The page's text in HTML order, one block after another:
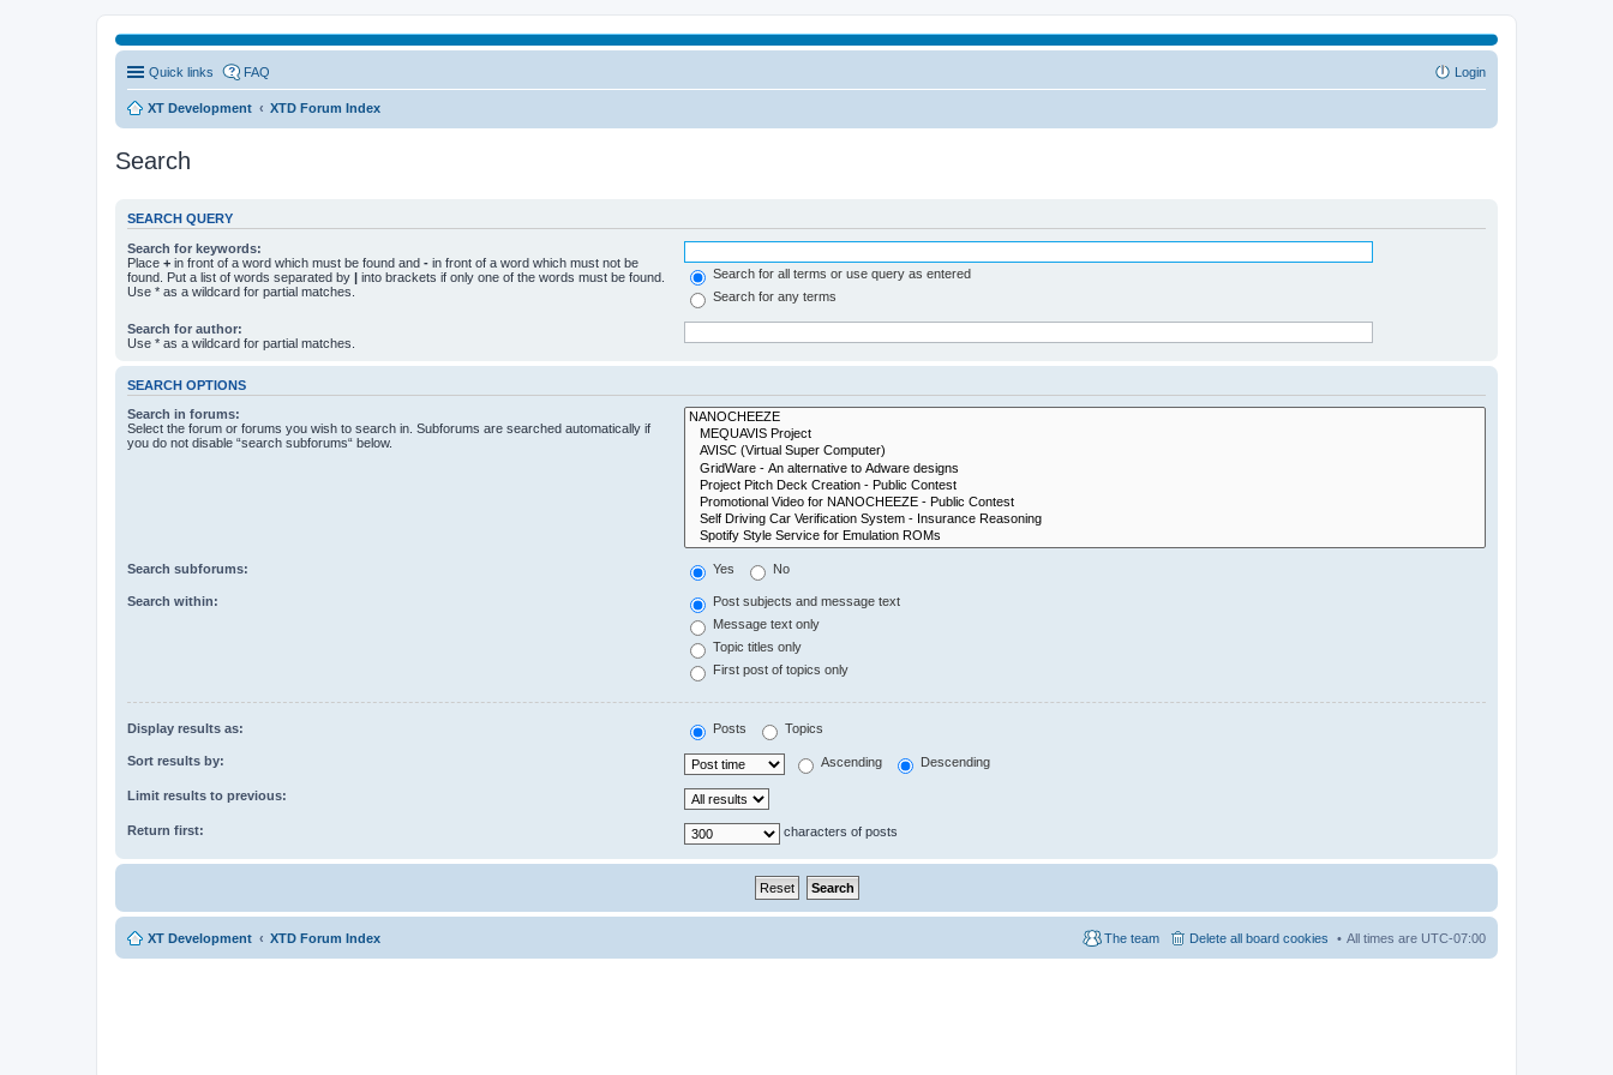
Quick links FAQ Login
XT Development XTD Forum Index
Search
SEARCH QUERY
Search for keywords:
Place + in front of a word which must be found and - in front of a word which must not be
found. Put a list of words separated by | into brackets if only one of the words must be found.
Use * as a wildcard for partial matches.
Search for all terms or use query as entered
Search for any terms
Search for author:
Use * as a wildcard for partial matches.
SEARCH OPTIONS
Search in forums:
Select the forum or forums you wish to search in. Subforums are searched automatically if
you do not disable “search subforums“ below.
Search subforums: Yes No
Search within:
Post subjects and message text
Message text only
Topic titles only
First post of topics only
Display results as: Posts Topics
Sort results by: Ascending Descending
Limit results to previous:
Return first: characters of posts
XT Development XTD Forum Index All times are UTC-07:00
Delete all board cookies
The team